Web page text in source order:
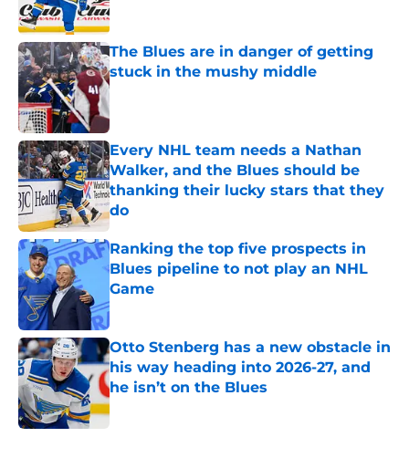
The Blues are in danger of getting
stuck in the mushy middle
Published by on Invalid Date
Every NHL team needs a Nathan
Walker, and the Blues should be
thanking their lucky stars that they
do
Published by on Invalid Date
Ranking the top five prospects in
Blues pipeline to not play an NHL
Game
Published by on Invalid Date
Otto Stenberg has a new obstacle in
his way heading into 2026-27, and
he isn’t on the Blues
Published by on Invalid Date